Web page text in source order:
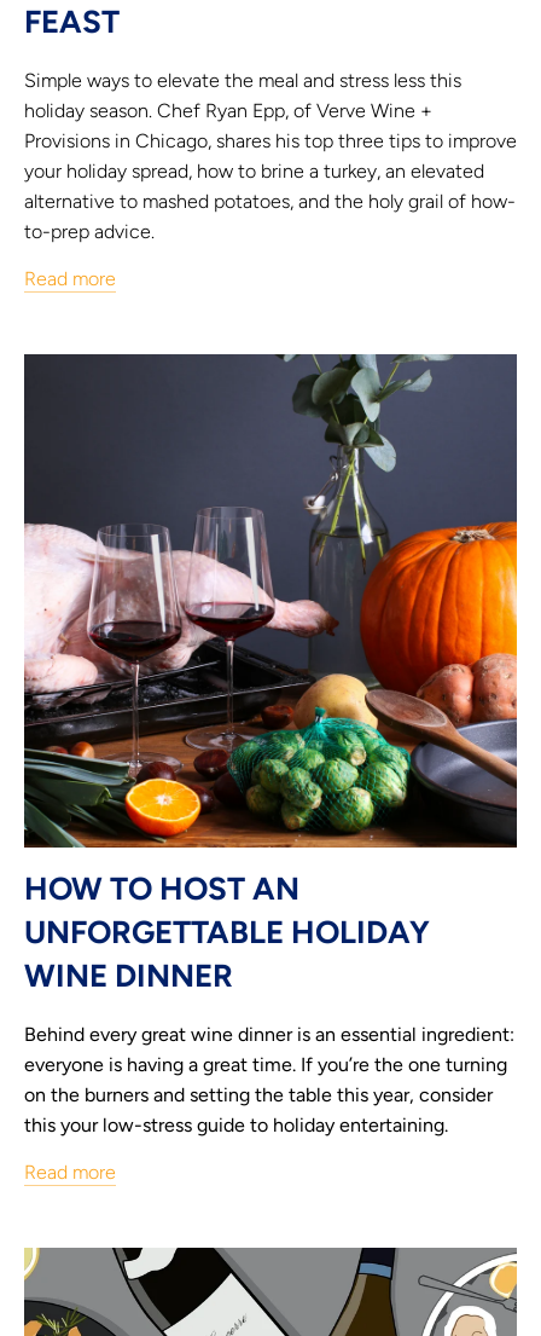
FEAST
Simple ways to elevate the meal and stress less this
holiday season. Chef Ryan Epp, of Verve Wine +
Provisions in Chicago, shares his top three tips to improve
your holiday spread, how to brine a turkey, an elevated
alternative to mashed potatoes, and the holy grail of how-
to-prep advice.
Read more
HOW TO HOST AN
UNFORGETTABLE HOLIDAY
WINE DINNER
Behind every great wine dinner is an essential ingredient:
everyone is having a great time. If you’re the one turning
on the burners and setting the table this year, consider
this your low-stress guide to holiday entertaining.
Read more